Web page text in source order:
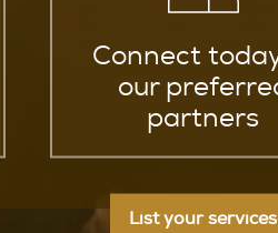
Connect
our
partners
List your services